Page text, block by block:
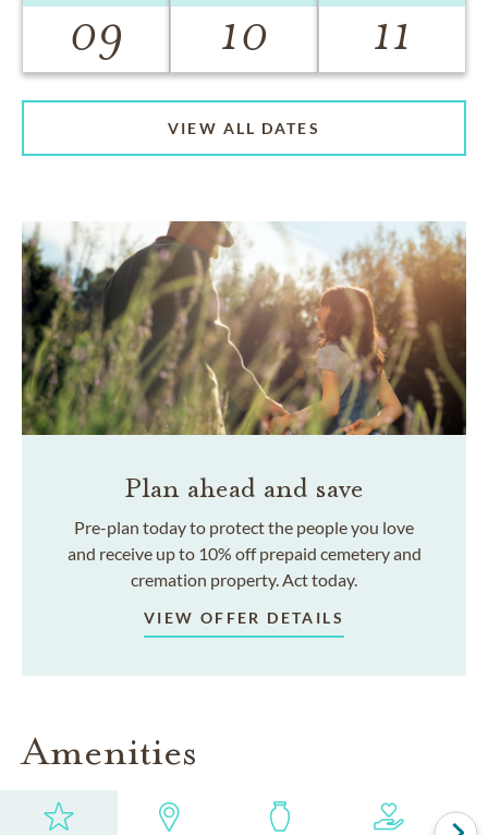
09 10 11
VIEW ALL DATES
Plan ahead and save
Pre-plan today to protect the people you love
and receive up to 10% off prepaid cemetery and
cremation property. Act today.
VIEW OFFER DETAILS
Amenities